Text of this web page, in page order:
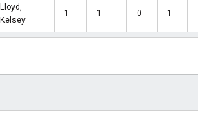
Lloyd,
Kelsey
1 1 0 1 0